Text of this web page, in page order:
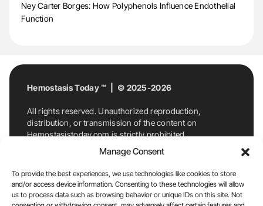
Manage Consent
To provide the best experiences, we use technologies like cookies to store
and/or access device information. Consenting to these technologies will allow
us to process data such as browsing behavior or unique IDs on this site. Not
Ney Carter Borges: How Polyphenols Influence Endothelial
Function
Hemostasis Today ™ | © 2025-2026
All rights reserved. Unauthorized reproduction,
distribution, or transmission of the content on
Hemostasistoday.com is strictly prohibited.
For permission requests or inquiries, contact
Hemostasis Today. By accessing and using
Hemostasistoday.com, you agree to comply with this
copyright notice.